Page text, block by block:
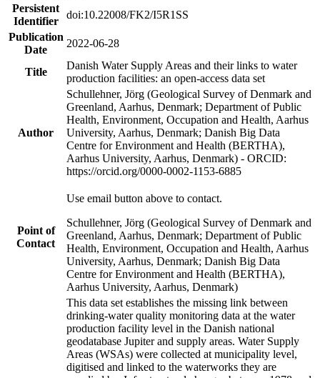
Persistent
Identifier
doi:10.22008/FK2/I5R1SS
Publication
Date
2022-06-28
Title
Danish Water Supply Areas and their links to water
production facilities: an open-access data set
Author
Schullehner, Jörg (Geological Survey of Denmark and
Greenland, Aarhus, Denmark; Department of Public
Health, Environment, Occupation and Health, Aarhus
University, Aarhus, Denmark; Danish Big Data
Centre for Environment and Health (BERTHA),
Aarhus University, Aarhus, Denmark) - ORCID:
https://orcid.org/0000-0002-1153-6885
Point of
Contact
Use email button above to contact.
Schullehner, Jörg (Geological Survey of Denmark and
Greenland, Aarhus, Denmark; Department of Public
Health, Environment, Occupation and Health, Aarhus
University, Aarhus, Denmark; Danish Big Data
Centre for Environment and Health (BERTHA),
Aarhus University, Aarhus, Denmark)
This data set establishes the missing link between
drinking-water quality monitoring data at the water
production facility level in the Danish national
geodatabase Jupiter and supply areas. Water Supply
Areas (WSAs) were collected at municipality level,
digitised and linked to the waterworks they are